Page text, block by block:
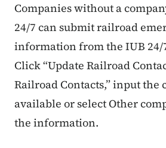
Companies without a
24/7 can submit railroad
information from the IUB 24/
Click “Update Railroad
Railroad Contacts,” input the
available or select Other
the information.